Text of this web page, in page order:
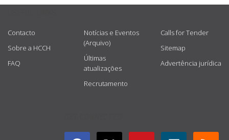
Contacto
Sobre a HCCH
FAQ
Notícias e Eventos
(Arquivo)
Últimas
atualizações
Recrutamento
Calls for Tender
Sitemap
Advertência jurídica